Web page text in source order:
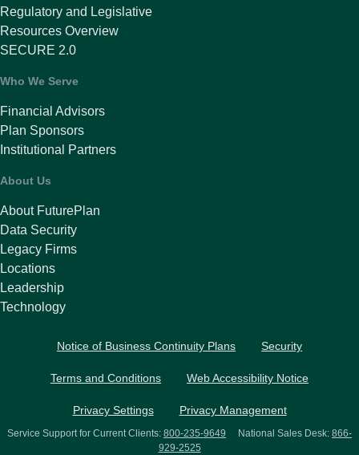
Regulatory and Legislative
Resources Overview
SECURE 2.0
Who We Serve
Financial Advisors
Plan Sponsors
Institutional Partners
About Us
About FuturePlan
Data Security
Legacy Firms
Locations
Leadership
Technology
Notice of Business Continuity Plans Security
Terms and Conditions Web Accessibility Notice
Privacy Settings Privacy Management
Service Support for Current Clients: 800-235-9649 National Sales Desk: 866-
929-2525